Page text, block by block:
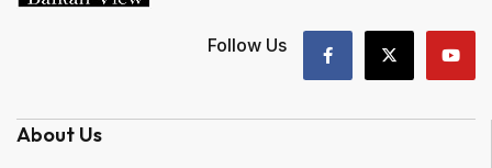
Follow Us
About Us